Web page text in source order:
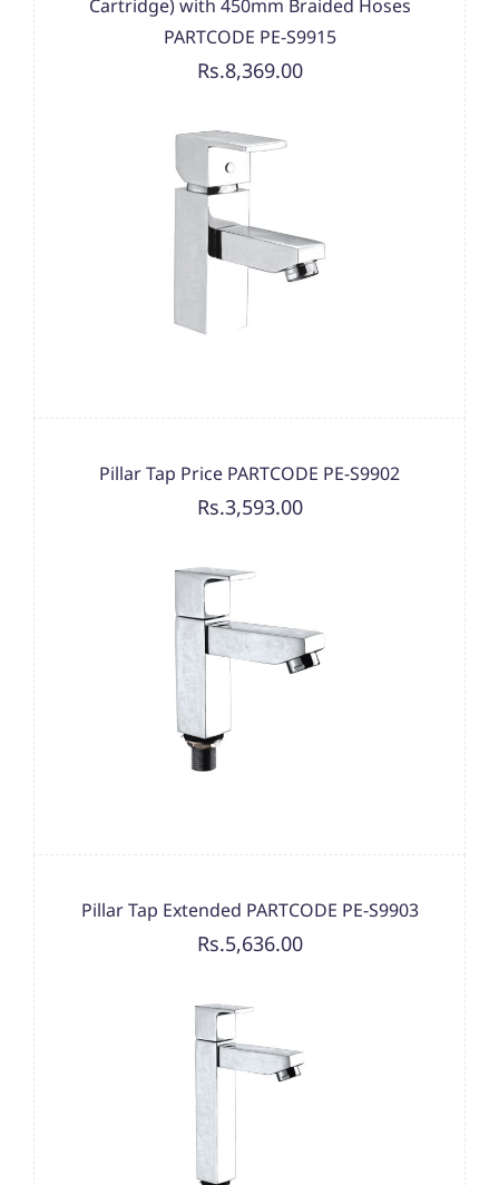
Cartridge) with 450mm Braided Hoses
PARTCODE PE-S9915
Rs.8,369.00
Pillar Tap Price PARTCODE PE-S9902
Rs.3,593.00
Pillar Tap Extended PARTCODE PE-S9903
Rs.5,636.00